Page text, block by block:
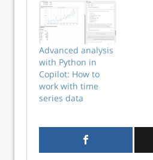
Advanced analysis
with Python in
Copilot: How to
work with time
series data